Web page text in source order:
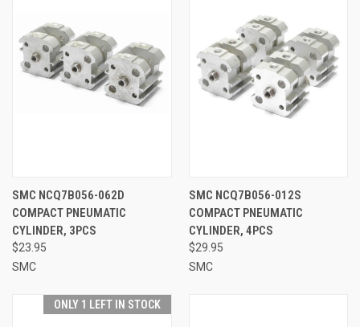
SMC NCQ7B056-062D
COMPACT PNEUMATIC
CYLINDER, 3PCS
$23.95
SMC
SMC NCQ7B056-012S
COMPACT PNEUMATIC
CYLINDER, 4PCS
$29.95
SMC
ONLY 1 LEFT IN STOCK